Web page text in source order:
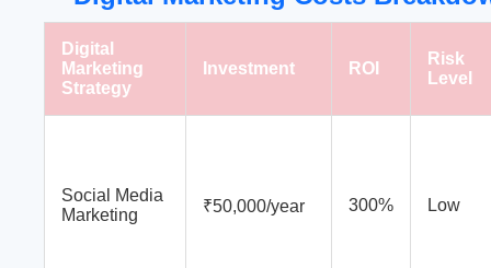
Digital
Marketing
Strategy
Investment ROI
Risk
Level
Social Media
Marketing
₹50,000/year 300% Low